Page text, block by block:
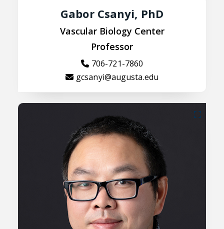
Gabor Csanyi, PhD
Vascular Biology Center
Professor
706-721-7860
gcsanyi@augusta.edu